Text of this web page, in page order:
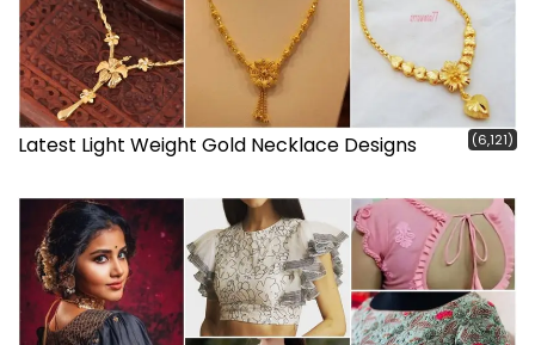
Latest Light Weight Gold Necklace Designs (6,121)